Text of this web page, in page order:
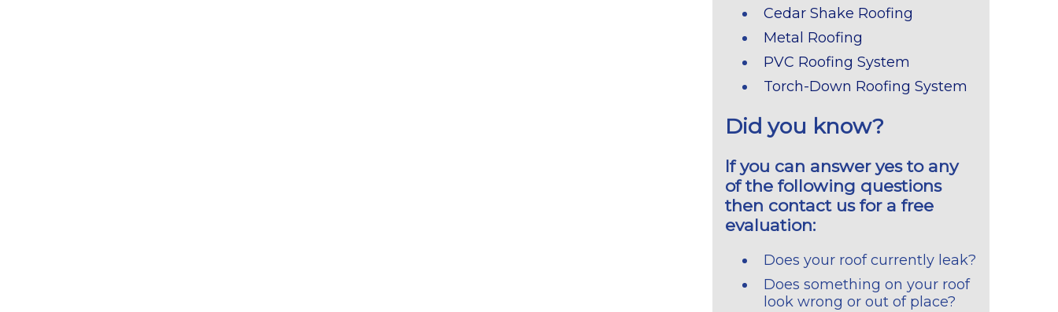
Cedar Shake Roofing
Metal Roofing
PVC Roofing System
Torch-Down Roofing System
Did you know?
If you can answer yes to any
of the following questions
then contact us for a free
evaluation:
Does your roof currently leak?
Does something on your roof
look wrong or out of place?